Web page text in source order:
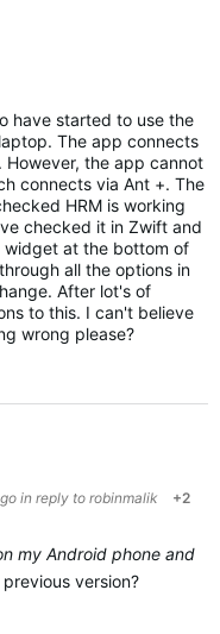
have started to use the
The app connects
the app cannot
connects via Ant +. The
HRM is working
checked it in Zwift and
widget at the bottom of
all the options in
After lot's of
to this. I can't believe
wrong please?
in reply to robinmalik +2
my Android phone and
version?